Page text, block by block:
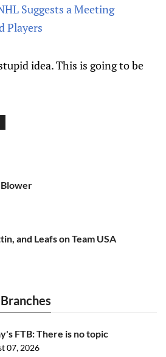
Suggests a Meeting
Players
idea. This is going to be
Blower
and Leafs on Team USA
FTB: There is no topic
07, 2026